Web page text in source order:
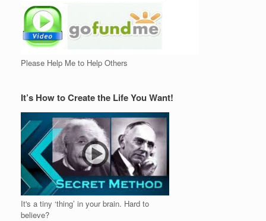
Please Help Me to Help Others
It’s How to Create the Life You Want!
It's a tiny ‘thing’ in your brain. Hard to
believe?